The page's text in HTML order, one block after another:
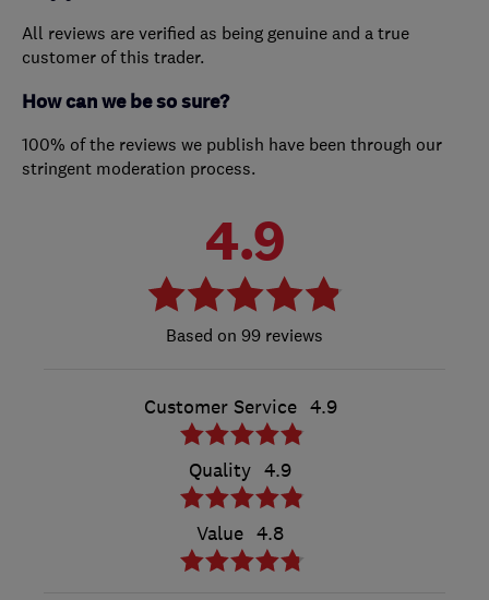
All reviews are verified as being genuine and a true
customer of this trader.
How can we be so sure?
100% of the reviews we publish have been through our
stringent moderation process.
4.9
99 reviews
Customer Service 4.9
Quality 4.9
Value 4.8